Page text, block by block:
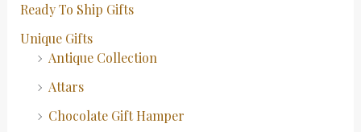
Ready To Ship Gifts
Unique Gifts
Antique Collection
Attars
Chocolate Gift Hamper